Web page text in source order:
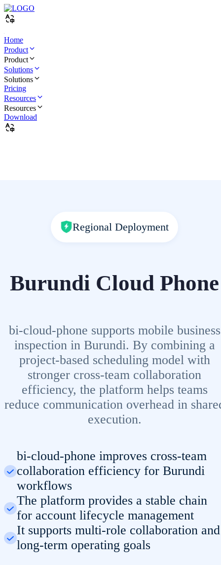
Home
Product
Product
Solutions
Solutions
Pricing
Resources
Resources
Download
Regional Deployment
Burundi Cloud Phone
bi-cloud-phone supports mobile business
inspection in Burundi. By combining a
project-based scheduling model with
stronger cross-team collaboration
efficiency, the platform helps teams
reduce communication overhead in
execution.
bi-cloud-phone improves cross-team
collaboration efficiency for Burundi
workflows
The platform provides a stable chain
for account lifecycle management
It supports multi-role collaboration and
long-term operating goals